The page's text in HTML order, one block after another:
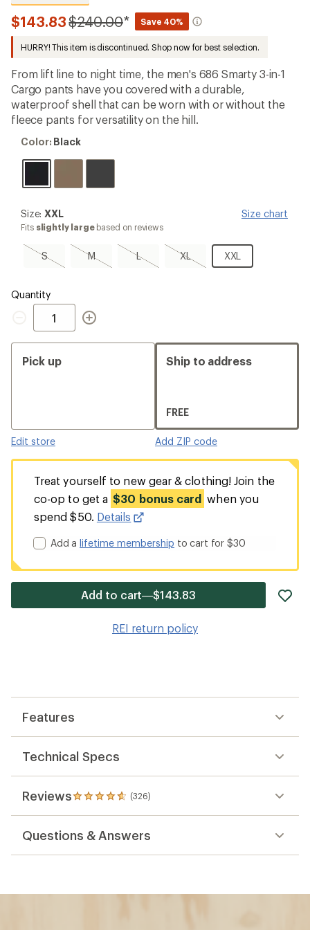
reviews
with
an
average
rating
of
4.8
out
of
5
stars
$143.83Compared
$240.00* Save 40%
HURRY! This item is discontinued. Shop now for best selection.
From lift line to night time, the men's 686 Smarty 3-in-1
Cargo pants have you covered with a durable,
waterproof shell that can be worn with or without the
fleece pants for versatility on the hill.
Color:
Color: Black
Size:
XXL
Size: XXL Size chart
Fits slightly largebased on reviews
S
S,
sold
M
M,
sold
LL,
sold
XL
XL,
sold
XXLXXL
Quantity
Quantity
Pick up
Edit store
Ship to address
FREE
Add ZIP code
Treat yourself to new gear & clothing! Join the
co-op to get a $30 bonus card when you
spend $50. Details
Add alifetime membership to cart for $30
Add to cart—$143.83
REI return policy
Features
Technical Specs
Reviews (326)
326
reviews
an
Questions & Answers